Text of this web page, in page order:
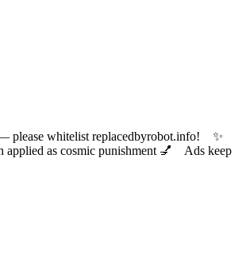
please whitelist replacedbyrobot.info! ✨
as cosmic punishment 💅 Ads keep